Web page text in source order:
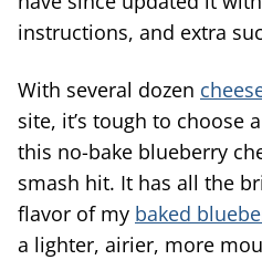
instructions, and extra
With several dozen
site, it’s tough to choose
this no-bake blueberry
smash hit. It has all the
flavor of my baked
a lighter, airier, more